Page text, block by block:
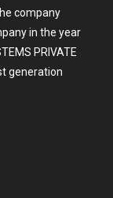
company
in the year
PRIVATE
generation